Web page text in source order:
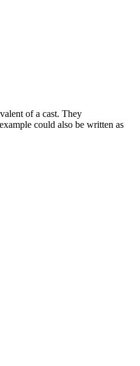
of a cast. They
could also be written as